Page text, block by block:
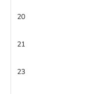
20
21
23